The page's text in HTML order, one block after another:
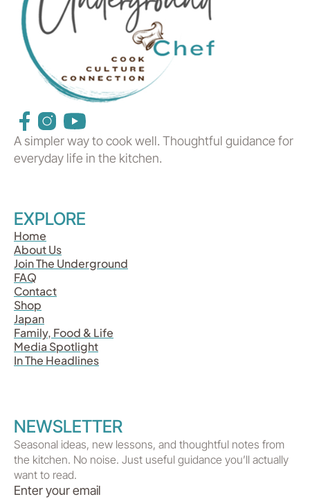
A simpler way to cook well. Thoughtful guidance for
everyday life in the kitchen.
EXPLORE
Home
About Us
Join The Underground
FAQ
Contact
Shop
Japan
Family, Food & Life
Media Spotlight
In The Headlines
NEWSLETTER
Seasonal ideas, new lessons, and thoughtful notes from
the kitchen. No noise. Just useful guidance you’ll actually
want to read.